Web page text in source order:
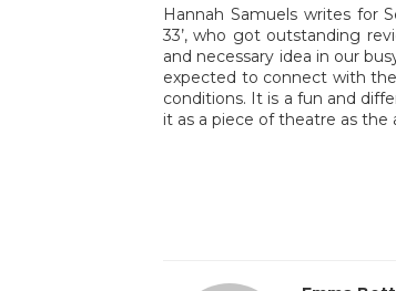
Hannah Samuels writes for
33’, who got outstanding
and necessary idea in our
expected to connect with
conditions. It is a fun and
it as a piece of theatre as the